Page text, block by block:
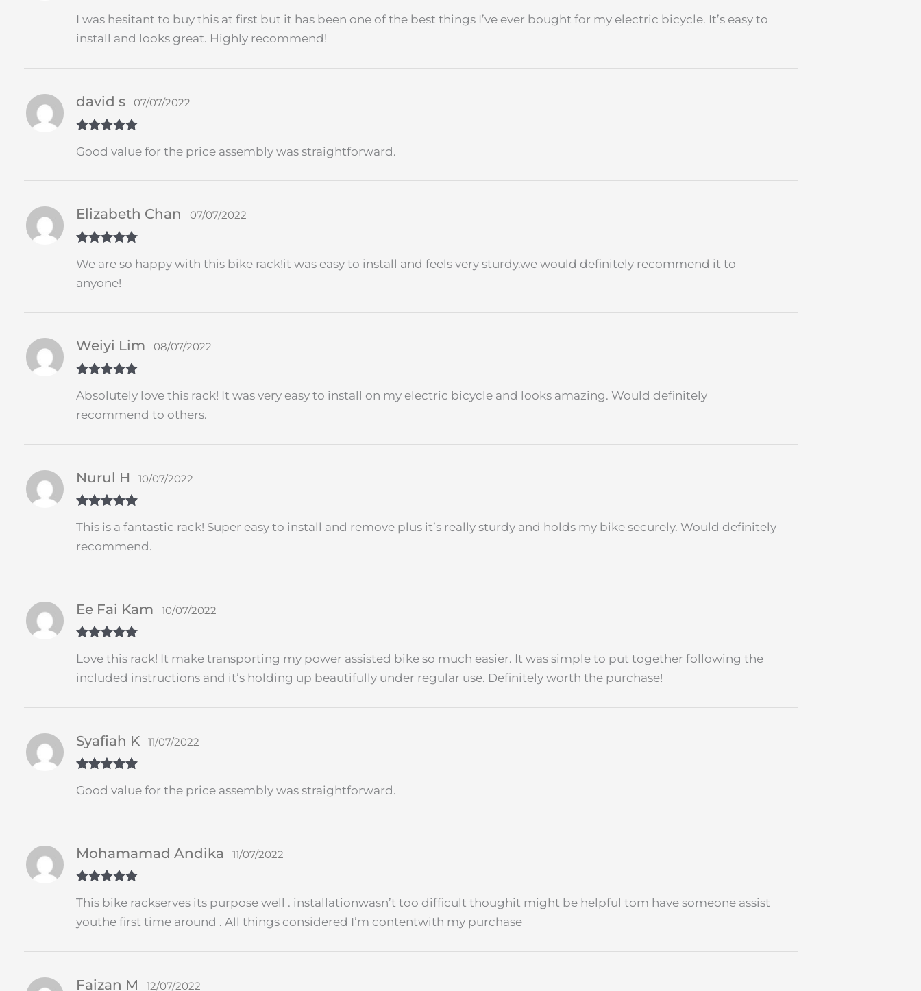
of 5
I was hesitant to buy this at first but it has been one of the best things I’ve ever bought for my electric bicycle. It’s easy to
install and looks great. Highly recommend!
of 5
david s 07/07/2022
Good value for the price assembly was straightforward.
of 5
Elizabeth Chan 07/07/2022
We are so happy with this bike rack!it was easy to install and feels very sturdy.we would definitely recommend it to
anyone!
of 5
Weiyi Lim 08/07/2022
Absolutely love this rack! It was very easy to install on my electric bicycle and looks amazing. Would definitely
recommend to others.
of 5
Nurul H 10/07/2022
This is a fantastic rack! Super easy to install and remove plus it’s really sturdy and holds my bike securely. Would definitely
recommend.
of 5
Ee Fai Kam 10/07/2022
Love this rack! It make transporting my power assisted bike so much easier. It was simple to put together following the
included instructions and it’s holding up beautifully under regular use. Definitely worth the purchase!
of 5
Syafiah K 11/07/2022
Good value for the price assembly was straightforward.
of 5
Mohamamad Andika 11/07/2022
This bike rackserves its purpose well . installationwasn’t too difficult thoughit might be helpful tom have someone assist
youthe first time around . All things considered I’m contentwith my purchase
Faizan M 12/07/2022